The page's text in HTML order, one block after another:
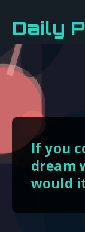
Daily
If you
dream
would